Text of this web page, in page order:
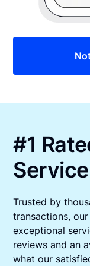
#1
Service
Trusted by
transactions,
exceptional
reviews and an
what our